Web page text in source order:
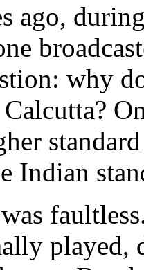
ago,
why
Indian
played,